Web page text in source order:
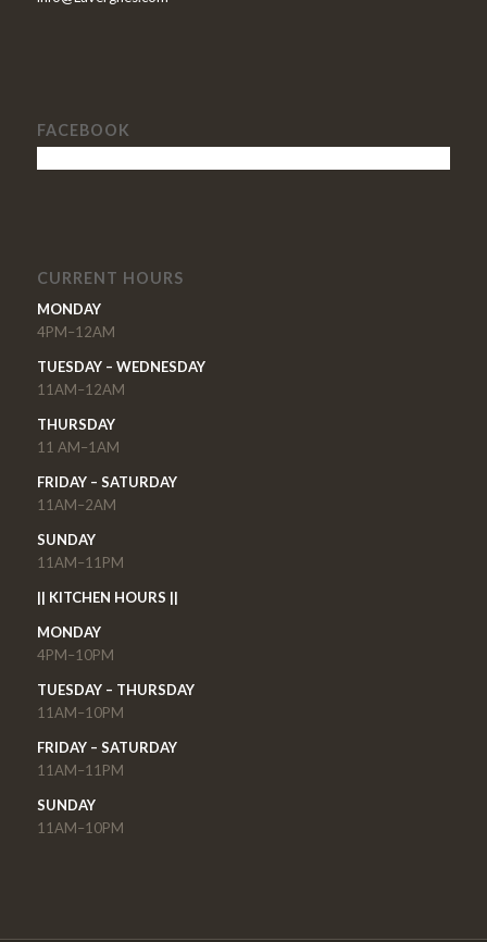
FACEBOOK
CURRENT HOURS
MONDAY
4PM–12AM
TUESDAY – WEDNESDAY
11AM–12AM
THURSDAY
11 AM–1AM
FRIDAY – SATURDAY
11AM–2AM
SUNDAY
11AM–11PM
|| KITCHEN HOURS ||
MONDAY
4PM–10PM
TUESDAY – THURSDAY
11AM–10PM
FRIDAY – SATURDAY
11AM–11PM
SUNDAY
11AM–10PM